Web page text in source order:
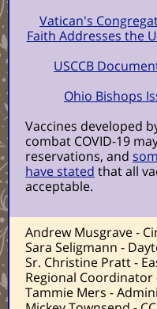
Vatican's
Faith Addresses the
USCCB
Ohio Bishops
Vaccines developed
combat COVID-19
reservations, and
have stated that all
acceptable.
Andrew Musgrave -
Sara Seligmann -
Sr. Christine Pratt -
Regional Coordinator
Tammie Mers -